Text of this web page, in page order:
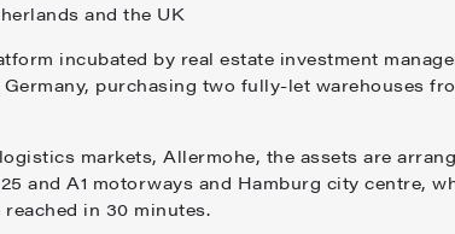
and the UK
incubated by real estate investment
purchasing two fully-let warehouses
markets, Allermohe, the assets are
and A1 motorways and Hamburg city centre,
reached in 30 minutes.